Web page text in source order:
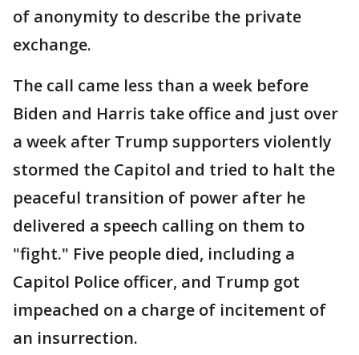
of anonymity to describe the private
exchange.
The call came less than a week before
Biden and Harris take office and just over
a week after Trump supporters violently
stormed the Capitol and tried to halt the
peaceful transition of power after he
delivered a speech calling on them to
"fight." Five people died, including a
Capitol Police officer, and Trump got
impeached on a charge of incitement of
an insurrection.